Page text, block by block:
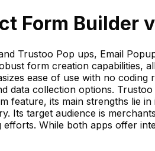
Form Builder
Trustoo Pop ups, Email
form creation capabilities,
ease of use with no
data collection options.
feature, its main strengths lie
Its target audience is
efforts. While both apps offer